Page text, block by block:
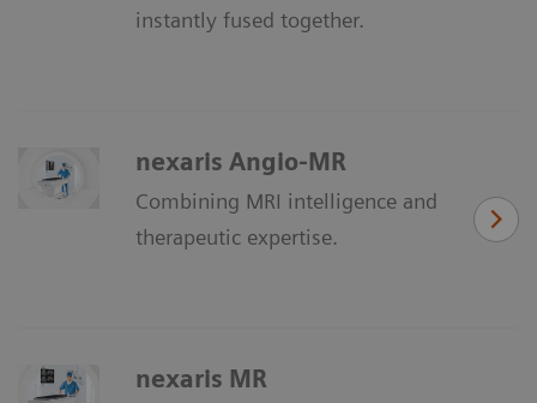
instantly fused together.
nexaris Angio-MR
Combining MRI intelligence and
therapeutic expertise.
nexaris MR